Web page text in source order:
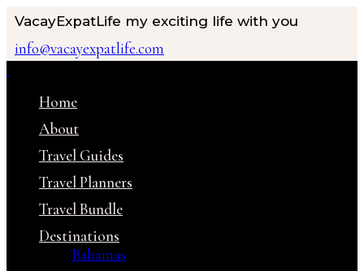
VacayExpatLife my exciting life with you
info@vacayexpatlife.com
Home
About
Travel Guides
Travel Planners
Travel Bundle
Destinations
Bahamas